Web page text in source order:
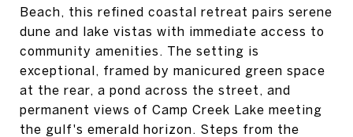
Beach, this refined coastal retreat pairs serene
dune and lake vistas with immediate access to
community amenities. The setting is
exceptional, framed by manicured green space
at the rear, a pond across the street, and
permanent views of Camp Creek Lake meeting
the gulf's emerald horizon. Steps from the